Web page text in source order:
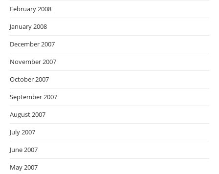
February 2008
January 2008
December 2007
November 2007
October 2007
September 2007
August 2007
July 2007
June 2007
May 2007